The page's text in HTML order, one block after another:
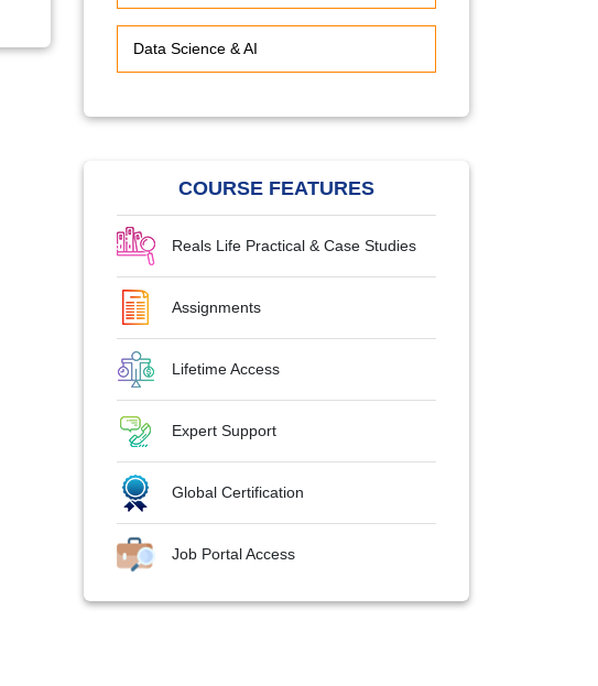
Data Science & AI
COURSE FEATURES
Reals Life Practical & Case Studies
Assignments
Lifetime Access
Expert Support
Global Certification
Job Portal Access